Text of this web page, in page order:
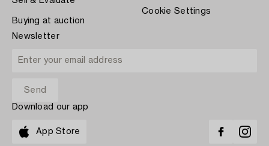
Buying at auction
Cookie Settings
Newsletter
Download our app
App Store